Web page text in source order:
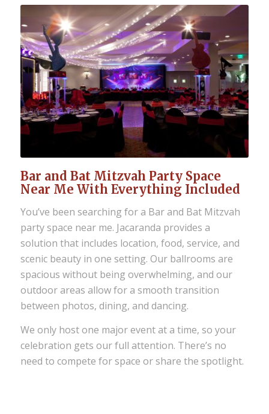
Bar and Bat Mitzvah Party Space
Near Me With Everything Included
You’ve been searching for a Bar and Bat Mitzvah
party space near me. Jacaranda provides a
solution that includes location, food, service, and
scenic beauty in one setting. Our ballrooms are
spacious without being overwhelming, and our
outdoor areas allow for a smooth transition
between photos, dining, and dancing.
We only host one major event at a time, so your
celebration gets our full attention. There’s no
need to compete for space or share the spotlight.